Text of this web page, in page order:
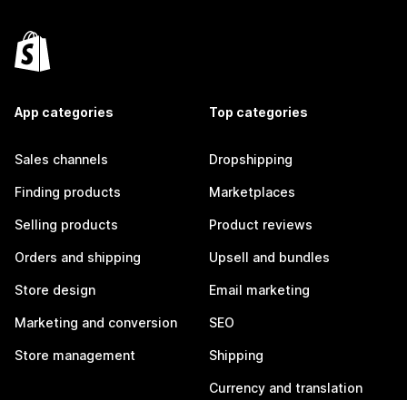
App categories
Sales channels
Finding products
Selling products
Orders and shipping
Store design
Marketing and conversion
Store management
Top categories
Dropshipping
Marketplaces
Product reviews
Upsell and bundles
Email marketing
SEO
Shipping
Currency and translation